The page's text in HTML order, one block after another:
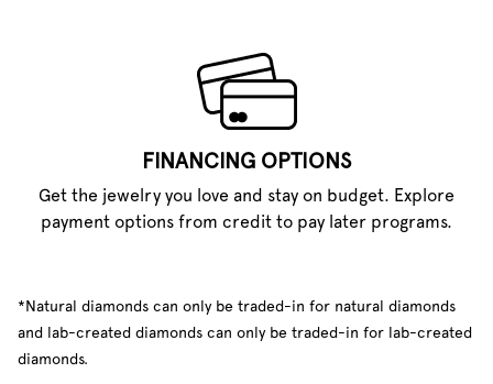
FINANCING OPTIONS
Get the jewelry you love and stay on budget. Explore
payment options from credit to pay later programs.
*Natural diamonds can only be traded-in for natural diamonds
and lab-created diamonds can only be traded-in for lab-created
diamonds.